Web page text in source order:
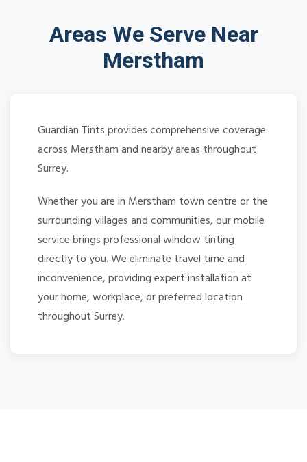
Areas We Serve Near
Merstham
Guardian Tints provides comprehensive coverage
across Merstham and nearby areas throughout
Surrey.
Whether you are in Merstham town centre or the
surrounding villages and communities, our mobile
service brings professional window tinting
directly to you. We eliminate travel time and
inconvenience, providing expert installation at
your home, workplace, or preferred location
throughout Surrey.